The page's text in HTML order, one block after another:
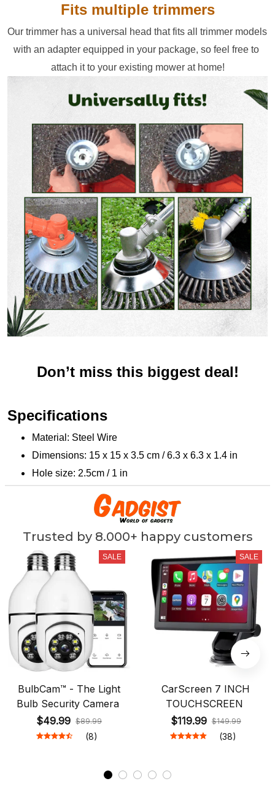
Fits multiple trimmers
Our trimmer has a universal head that fits all trimmer models
with an adapter equipped in your package, so feel free to
attach it to your existing mower at home!
Don’t miss this biggest deal!
Specifications
Material: Steel Wire
Dimensions: 15 x 15 x 3.5 cm / 6.3 x 6.3 x 1.4 in
Hole size: 2.5cm / 1 in
Trusted by 8.000+ happy customers
SALE
BulbCam™ - The Light
Bulb Security Camera
$49.99 $89.99
(8)
SALE
CarScreen 7 INCH
TOUCHSCREEN
$119.99 $149.99
(38)